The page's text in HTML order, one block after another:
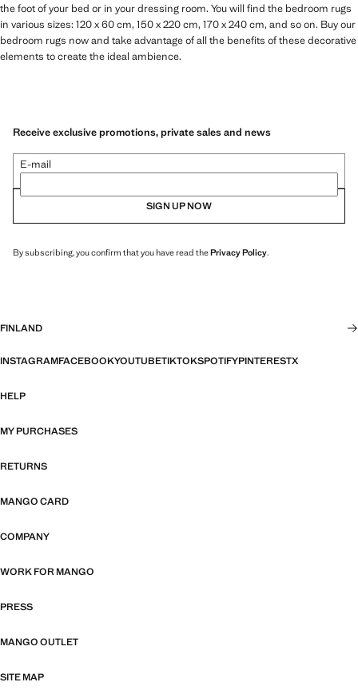
the foot of your bed or in your dressing room. You will find the bedroom rugs
in various sizes: 120 x 60 cm, 150 x 220 cm, 170 x 240 cm, and so on. Buy our
bedroom rugs now and take advantage of all the benefits of these decorative
elements to create the ideal ambience.
Receive exclusive promotions, private sales and news
E-mail
SIGN UP NOW
By subscribing, you confirm that you have read thePrivacy Policy.
FINLAND
INSTAGRAMFACEBOOKYOUTUBETIKTOKSPOTIFYPINTERESTX
HELP
MY PURCHASES
RETURNS
MANGO CARD
COMPANY
WORK FOR MANGO
PRESS
MANGO OUTLET
SITE MAP